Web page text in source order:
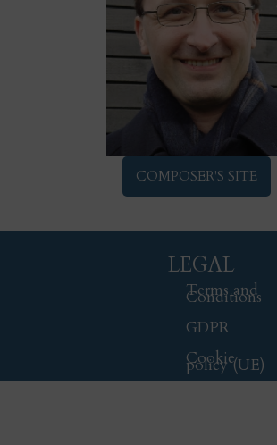
COMPOSER'S SITE
LEGAL
Terms and
Conditions
GDPR
Cookie
policy (UE)